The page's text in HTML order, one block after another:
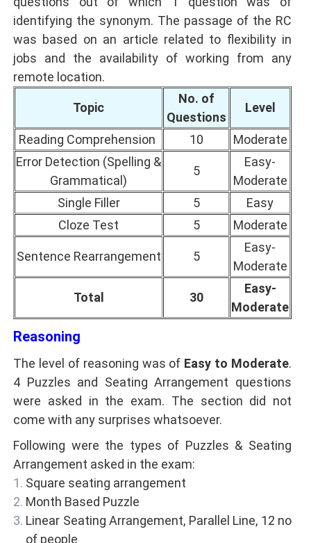
identifying the synonym. The passage of the RC
was based on an article related to flexibility in
jobs and the availability of working from any
remote location.
Topic
No. of
Questions
Level
Reading Comprehension 10
Moderate
Error Detection (Spelling &
Grammatical)
5
Easy-
Moderate
Single Filler
5
Easy
Cloze Test
5 Moderate
Sentence Rearrangement 5
Easy-
Moderate
Total 30
Easy-
Moderate
Reasoning
The level of reasoning was of Easy to Moderate.
4 Puzzles and Seating Arrangement questions
were asked in the exam. The section did not
come with any surprises whatsoever.
Following were the types of Puzzles & Seating
Arrangement asked in the exam:
Square seating arrangement
Month Based Puzzle
Linear Seating Arrangement, Parallel Line, 12 no
of people